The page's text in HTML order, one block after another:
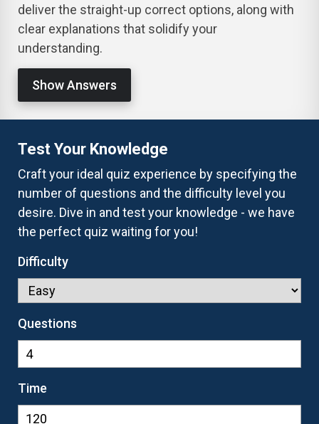
deliver the straight-up correct options, along with
clear explanations that solidify your
understanding.
Show Answers
Test Your Knowledge
Craft your ideal quiz experience by specifying the
number of questions and the difficulty level you
desire. Dive in and test your knowledge - we have
the perfect quiz waiting for you!
Difficulty
Questions
Time